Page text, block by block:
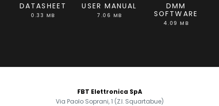
DATASHEET
0.33 MB
USER MANUAL
7.06 MB
DMM
SOFTWARE
4.09 MB
FOOTER
FBT Elettronica SpA
Via Paolo Soprani, 1 (Z.I. Squartabue)